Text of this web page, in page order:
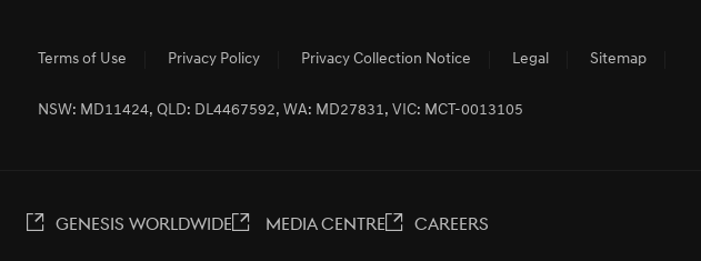
Terms of Use Privacy Policy Privacy Collection Notice Legal Sitemap
NSW: MD11424, QLD: DL4467592, WA: MD27831, VIC: MCT-0013105
GENESIS WORLDWIDE MEDIA CENTRE CAREERS